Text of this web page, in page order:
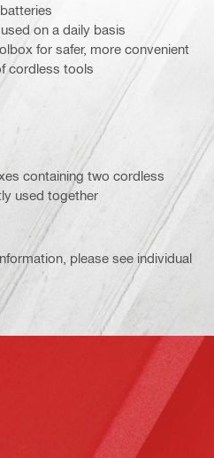
on a daily basis
for safer, more convenient
cordless tools
containing two cordless
used together
please see individual